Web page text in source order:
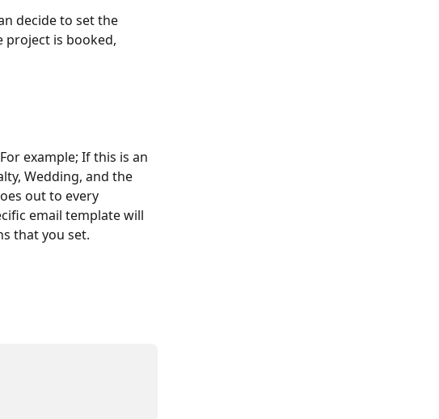
decide to set the
is booked,
example; If this is an
Wedding, and the
out to every
email template will
that you set.